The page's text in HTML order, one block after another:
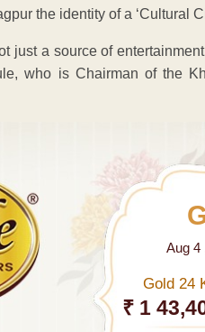
the identity of a ‘Cultural
just a source of
who is Chairman of the
Aug 4
Gold 24
₹ 1